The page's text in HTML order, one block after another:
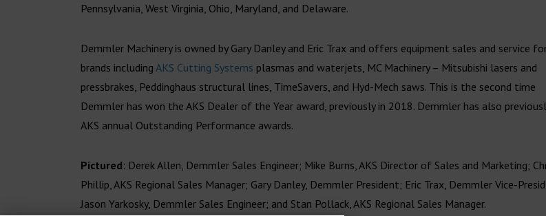
Pennsylvania, West Virginia, Ohio, Maryland, and Delaware.
Demmler Machinery is owned by Gary Danley and Eric Trax and offers equipment sales and service
brands including AKS Cutting Systems plasmas and waterjets, MC Machinery – Mitsubishi lasers and
pressbrakes, Peddinghaus structural lines, TimeSavers, and Hyd-Mech saws. This is the second time
Demmler has won the AKS Dealer of the Year award, previously in 2018. Demmler has also
AKS annual Outstanding Performance awards.
Pictured: Derek Allen, Demmler Sales Engineer; Mike Burns, AKS Director of Sales and Marketing;
Phillip, AKS Regional Sales Manager; Gary Danley, Demmler President; Eric Trax, Demmler Vice-
Jason Yarkosky, Demmler Sales Engineer; and Stan Pollack, AKS Regional Sales Manager.